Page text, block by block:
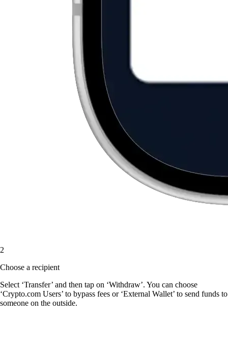
2
Choose a recipient
Select ‘Transfer’ and then tap on ‘Withdraw’. You can choose
‘Crypto.com Users’ to bypass fees or ‘External Wallet’ to send funds to
someone on the outside.